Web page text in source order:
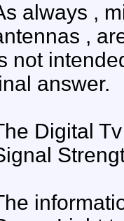
always ,
,
not
answer.
Digital